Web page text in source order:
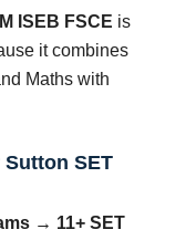
ISEB FSCE is
it combines
Maths with
SET
→ 11+ SET